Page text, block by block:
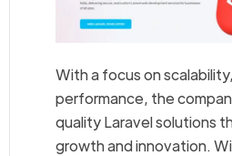
With a focus on
performance, the
quality Laravel solutions
growth and innovation.